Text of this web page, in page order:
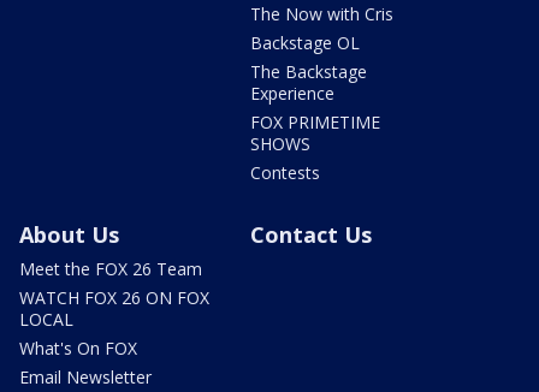
The Now with Cris
Backstage OL
The Backstage
Experience
FOX PRIMETIME
SHOWS
Contests
About Us
Meet the FOX 26 Team
WATCH FOX 26 ON FOX
LOCAL
What's On FOX
Email Newsletter
Contact Us